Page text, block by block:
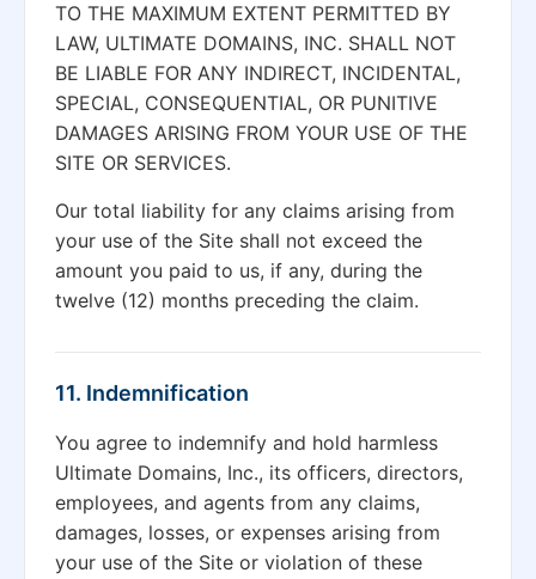
TO THE MAXIMUM EXTENT PERMITTED BY
LAW, ULTIMATE DOMAINS, INC. SHALL NOT
BE LIABLE FOR ANY INDIRECT, INCIDENTAL,
SPECIAL, CONSEQUENTIAL, OR PUNITIVE
DAMAGES ARISING FROM YOUR USE OF THE
SITE OR SERVICES.
Our total liability for any claims arising from
your use of the Site shall not exceed the
amount you paid to us, if any, during the
twelve (12) months preceding the claim.
11. Indemnification
You agree to indemnify and hold harmless
Ultimate Domains, Inc., its officers, directors,
employees, and agents from any claims,
damages, losses, or expenses arising from
your use of the Site or violation of these